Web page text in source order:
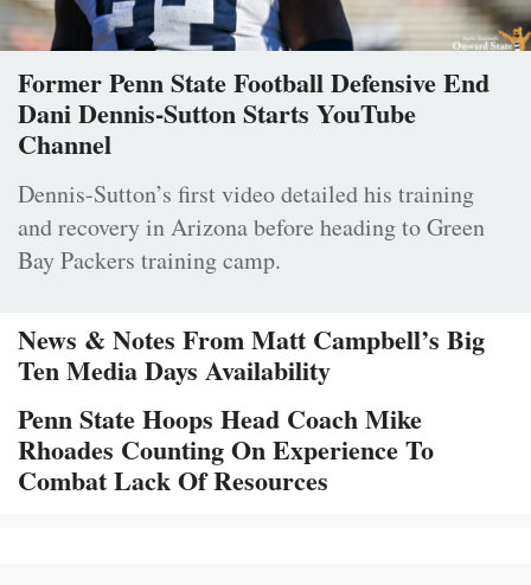
Former Penn State Football Defensive End
Dani Dennis-Sutton Starts YouTube
Channel
Dennis-Sutton’s first video detailed his training
and recovery in Arizona before heading to Green
Bay Packers training camp.
News & Notes From Matt Campbell’s Big
Ten Media Days Availability
Penn State Hoops Head Coach Mike
Rhoades Counting On Experience To
Combat Lack Of Resources